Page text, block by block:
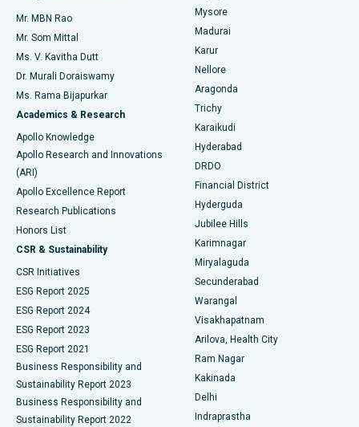
Find Psychologist
Find General Surgeon
Best Hospital in Unit-15, Bhubaneswar
Best Hospital in Seepat Road, Bilaspur
Best Hospital in Ellisbridge, Ahmedabad
Best Hospital in New Delhi
Best Hospital in DRDO, Hyderabad
Best Hospital in G S Road, Guwahati
Best Hospital in Hyderguda, Hyderabad
Best Hospital in Vijay Nagar, Indore
Best Hospital in Suryaraopeta Main Road, Kakinada
Best Hospital in Canal Circular Road, Kolkata
Best Hospital in CBD Belapur, Navi Mumbai
Best Hospital in Panchavati, Nashik
Best Hospital in secunderabad, Hyderabad
Uterine Artery Embolization
Ovarian Cystectomy
Breast Cancer Surgery
Brachytherapy
Colonoscopy
Polypectomy
Deep Brain Stimulation
Peritoneal Dialysis
Kidney Biopsy
Parathyroidectomy
Ceramic Total Knee Replacement
ERCP
Mr. MBN Rao
Mr. Som Mittal
Ms. V. Kavitha Dutt
Dr. Murali Doraiswamy
Ms. Rama Bijapurkar
Academics & Research
Apollo Knowledge
Apollo Research and Innovations
(ARI)
Apollo Excellence Report
Research Publications
Honors List
CSR & Sustainability
CSR Initiatives
ESG Report 2025
ESG Report 2024
ESG Report 2023
ESG Report 2021
Business Responsibility and
Sustainability Report 2023
Business Responsibility and
Sustainability Report 2022
Mysore
Madurai
Karur
Nellore
Aragonda
Trichy
Karaikudi
Hyderabad
DRDO
Financial District
Hyderguda
Jubilee Hills
Karimnagar
Miryalaguda
Secunderabad
Warangal
Visakhapatnam
Arilova, Health City
Ram Nagar
Kakinada
Delhi
Indraprastha